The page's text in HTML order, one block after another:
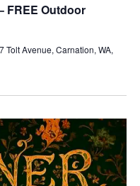
FREE Outdoor
Tolt Avenue, Carnation, WA,